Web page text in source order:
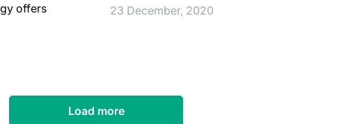
offers
23 December, 2020
Load more